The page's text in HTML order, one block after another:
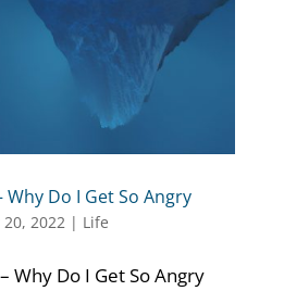
Do I Get So Angry
2022| Life
Why Do I Get So Angry